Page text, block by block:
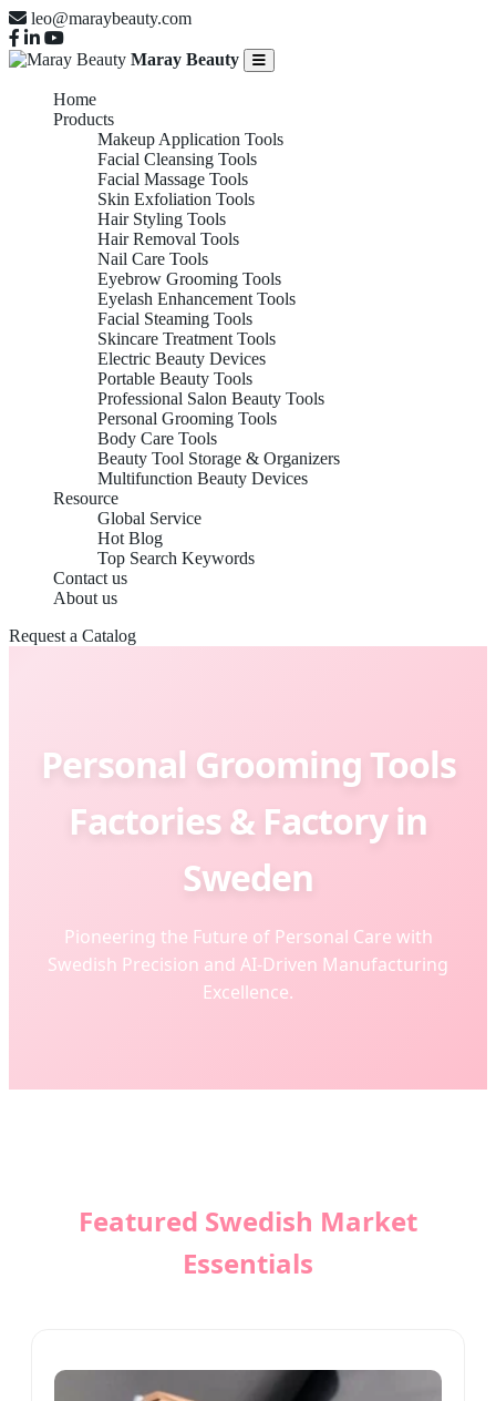
leo@maraybeauty.com
Maray Beauty
Home
Products
Makeup Application Tools
Facial Cleansing Tools
Facial Massage Tools
Skin Exfoliation Tools
Hair Styling Tools
Hair Removal Tools
Nail Care Tools
Eyebrow Grooming Tools
Eyelash Enhancement Tools
Facial Steaming Tools
Skincare Treatment Tools
Electric Beauty Devices
Portable Beauty Tools
Professional Salon Beauty Tools
Personal Grooming Tools
Body Care Tools
Beauty Tool Storage & Organizers
Multifunction Beauty Devices
Resource
Global Service
Hot Blog
Top Search Keywords
Contact us
About us
Request a Catalog
Personal Grooming Tools
Factories & Factory in
Sweden
Pioneering the Future of Personal Care with
Swedish Precision and AI-Driven Manufacturing
Excellence.
Featured Swedish Market
Essentials